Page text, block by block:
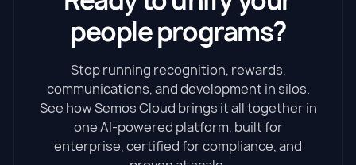
people programs?
Stop running recognition, rewards,
communications, and development in silos.
See how Semos Cloud brings it all together in
one AI-powered platform, built for
enterprise, certified for compliance, and